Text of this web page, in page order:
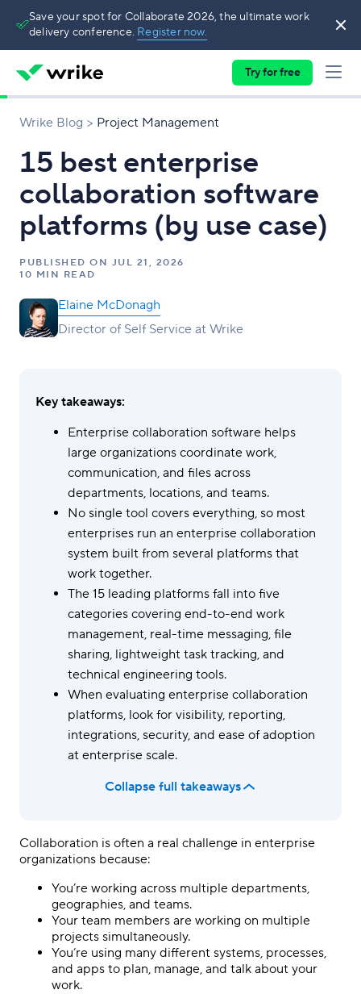
Save your spot for Collaborate 2026, the ultimate work
delivery conference. Register now.
Try for free
Wrike Blog Project Management
15 best enterprise
collaboration software
platforms (by use case)
PUBLISHED ON JUL 21, 2026
10 MIN READ
Elaine McDonagh
Director of Self Service at Wrike
Key takeaways:
Enterprise collaboration software helps
large organizations coordinate work,
communication, and files across
departments, locations, and teams.
No single tool covers everything, so most
enterprises run an enterprise collaboration
system built from several platforms that
work together.
The 15 leading platforms fall into five
categories covering end-to-end work
management, real-time messaging, file
sharing, lightweight task tracking, and
technical engineering tools.
When evaluating enterprise collaboration
platforms, look for visibility, reporting,
integrations, security, and ease of adoption
at enterprise scale.
Collapse full takeaways
Collaboration is often a real challenge in enterprise
organizations because:
You’re working across multiple departments,
geographies, and teams.
Your team members are working on multiple
projects simultaneously.
You’re using many different systems, processes,
and apps to plan, manage, and talk about your
work.